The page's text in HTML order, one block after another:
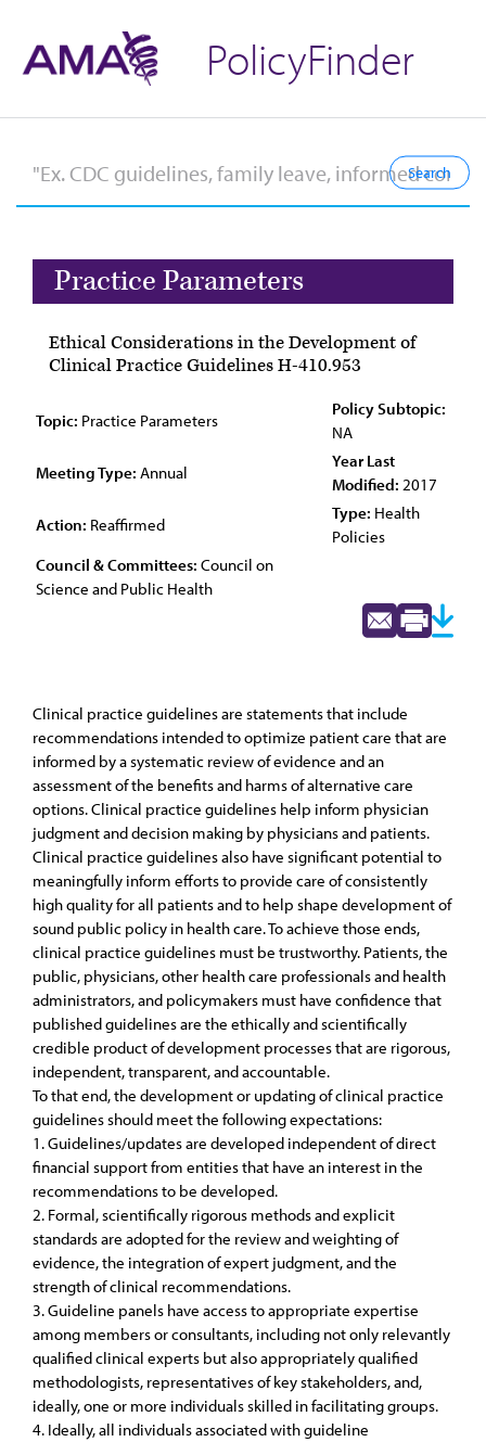
PolicyFinder
Practice Parameters
Ethical Considerations in the Development of
Clinical Practice Guidelines H-410.953
Topic: Practice Parameters
Policy Subtopic:
NA
Meeting Type: Annual
Year Last
Modified: 2017
Action: Reaffirmed
Type: Health
Policies
Council & Committees: Council on
Science and Public Health
Clinical practice guidelines are statements that include
recommendations intended to optimize patient care that are
informed by a systematic review of evidence and an
assessment of the benefits and harms of alternative care
options. Clinical practice guidelines help inform physician
judgment and decision making by physicians and patients.
Clinical practice guidelines also have significant potential to
meaningfully inform efforts to provide care of consistently
high quality for all patients and to help shape development of
sound public policy in health care. To achieve those ends,
clinical practice guidelines must be trustworthy. Patients, the
public, physicians, other health care professionals and health
administrators, and policymakers must have confidence that
published guidelines are the ethically and scientifically
credible product of development processes that are rigorous,
independent, transparent, and accountable.
To that end, the development or updating of clinical practice
guidelines should meet the following expectations:
1. Guidelines/updates are developed independent of direct
financial support from entities that have an interest in the
recommendations to be developed.
2. Formal, scientifically rigorous methods and explicit
standards are adopted for the review and weighting of
evidence, the integration of expert judgment, and the
strength of clinical recommendations.
3. Guideline panels have access to appropriate expertise
among members or consultants, including not only relevantly
qualified clinical experts but also appropriately qualified
methodologists, representatives of key stakeholders, and,
ideally, one or more individuals skilled in facilitating groups.
4. Ideally, all individuals associated with guideline